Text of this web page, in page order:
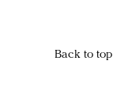
Back to top